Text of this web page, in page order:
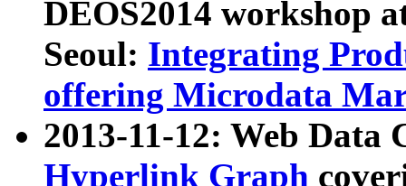
DEOS2014 workshop
Seoul: Integrating
offering Microdata
2013-11-12: Web Data
Hyperlink Graph